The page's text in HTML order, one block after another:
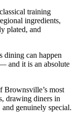
training
ingredients,
plated, and
dining can happen
and it is an absolute
Brownsville’s most
drawing diners in
genuinely special.